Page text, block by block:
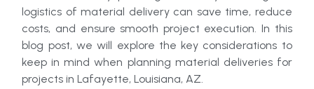
logistics of material delivery can save time, reduce
costs, and ensure smooth project execution. In this
blog post, we will explore the key considerations to
keep in mind when planning material deliveries for
projects in Lafayette, Louisiana, AZ.